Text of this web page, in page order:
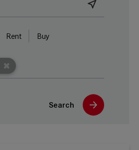
Rent Buy
Search